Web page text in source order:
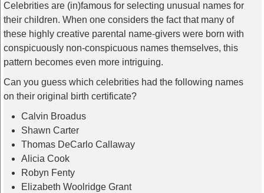
Celebrities are (in)famous for selecting unusual names for
their children. When one considers the fact that many of
these highly creative parental name-givers were born with
conspicuously non-conspicuous names themselves, this
pattern becomes even more intriguing.
Can you guess which celebrities had the following names
on their original birth certificate?
Calvin Broadus
Shawn Carter
Thomas DeCarlo Callaway
Alicia Cook
Robyn Fenty
Elizabeth Woolridge Grant